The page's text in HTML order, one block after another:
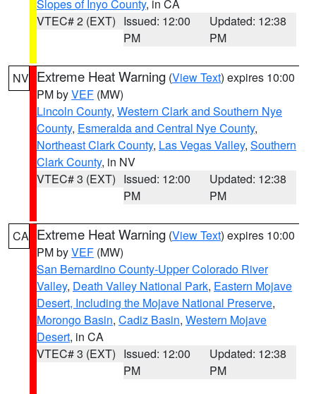
Slopes of Inyo County, in CA
VTEC# 2 (EXT) Issued: 12:00
PM
Updated: 12:38
PM
NV Extreme Heat Warning (View Text) expires 10:00
PM byVEF (MW)
Lincoln County, Western Clark and Southern Nye
County, Esmeralda and Central Nye County,
Northeast Clark County, Las Vegas Valley, Southern
Clark County, in NV
VTEC# 3 (EXT) Issued: 12:00
PM
Updated: 12:38
PM
CA Extreme Heat Warning (View Text) expires 10:00
PM byVEF (MW)
San Bernardino County-Upper Colorado River
Valley, Death Valley National Park, Eastern Mojave
Desert, Including the Mojave National Preserve,
Morongo Basin, Cadiz Basin, Western Mojave
Desert, in CA
VTEC# 3 (EXT) Issued: 12:00
PM
Updated: 12:38
PM